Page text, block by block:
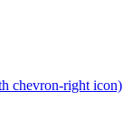
chevron-right icon)